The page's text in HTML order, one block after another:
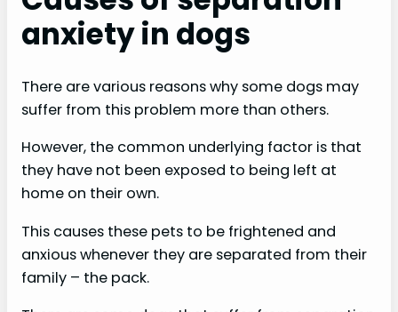
anxiety in dogs
There are various reasons why some dogs may
suffer from this problem more than others.
However, the common underlying factor is that
they have not been exposed to being left at
home on their own.
This causes these pets to be frightened and
anxious whenever they are separated from their
family – the pack.